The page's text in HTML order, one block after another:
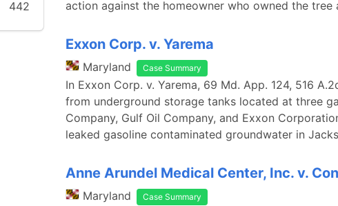
442
action against the homeowner who owned the tree
Exxon Corp. v. Yarema
Maryland Case Summary
In Exxon Corp. v. Yarema, 69 Md. App. 124, 516
from underground storage tanks located at three
Company, Gulf Oil Company, and Exxon
leaked gasoline contaminated groundwater in
Anne Arundel Medical Center, Inc. v.
Maryland Case Summary